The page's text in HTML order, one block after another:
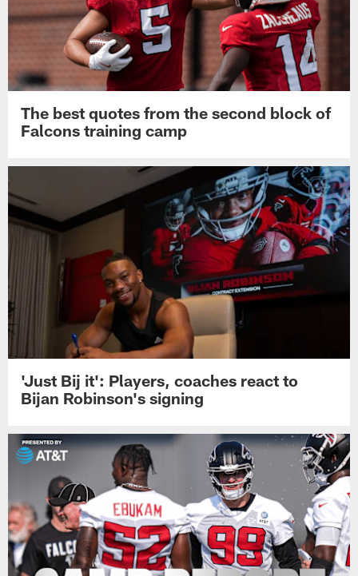
The best quotes from the second block of
Falcons training camp
'Just Bij it': Players, coaches react to
Bijan Robinson's signing